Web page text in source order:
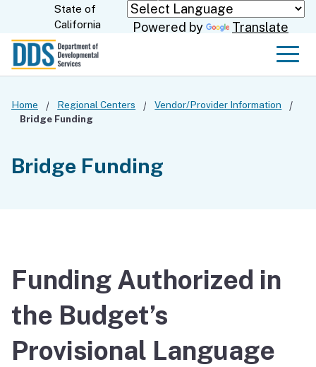
Skip
to
State of
California
Powered by Translate
Home Regional Centers
Vendor/Provider Information
Bridge Funding
Bridge Funding
Funding Authorized in
the Budget’s
Provisional Language